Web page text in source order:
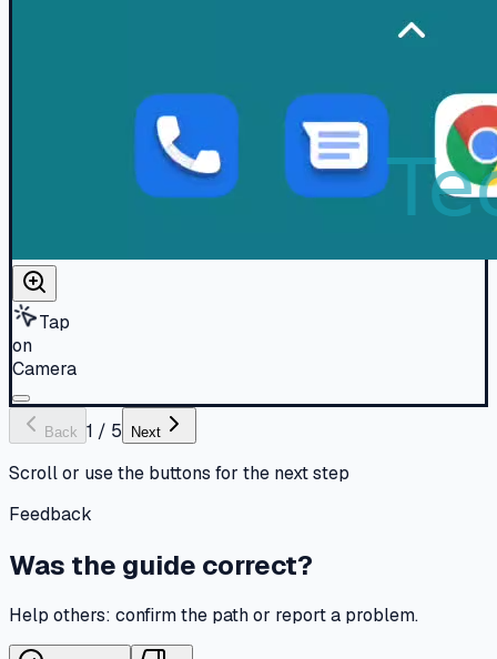
Tap
on
Camera
Back 1 / 5 Next
Scroll or use the buttons for the next step
Feedback
Was the guide correct?
Help others: confirm the path or report a problem.